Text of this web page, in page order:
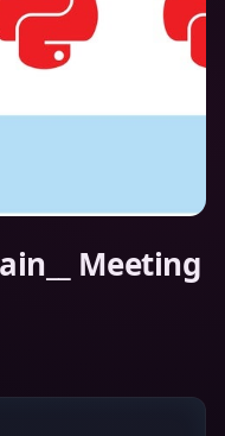
Meeting